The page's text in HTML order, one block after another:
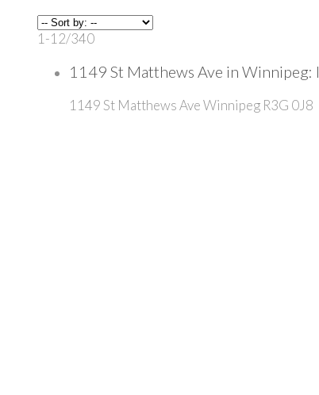
1-12/340
1149 St Matthews Ave in
1149 St Matthews AveWinnipeg R3G 0J8